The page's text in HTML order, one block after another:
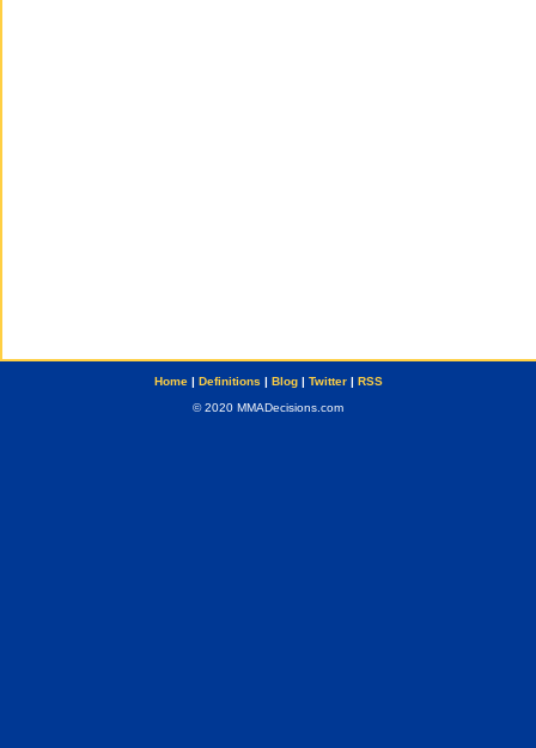
Home| Definitions | Blog| Twitter| RSS
© 2020 MMADecisions.com